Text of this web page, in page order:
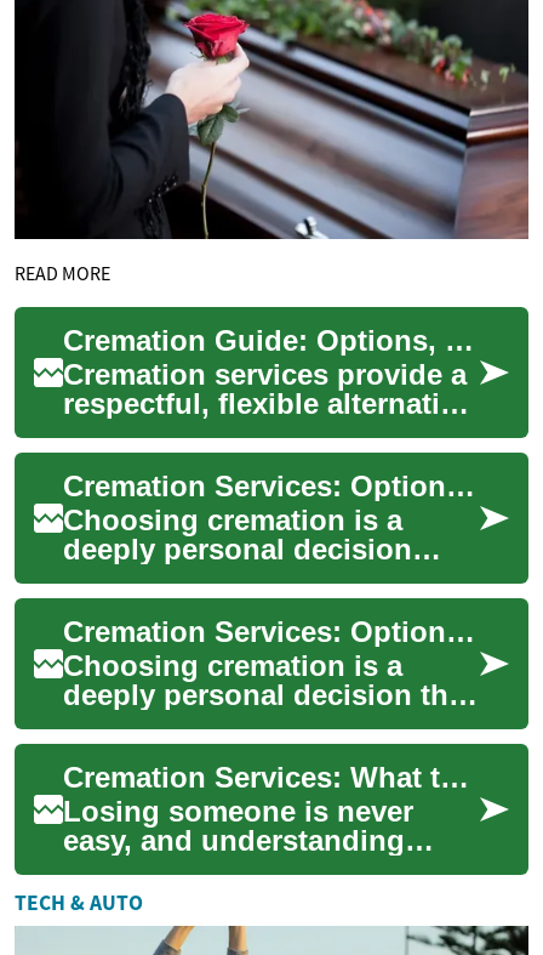
READ MORE
Cremation Guide: Options, Planning, and What to Expect
Cremation services provide a
respectful, flexible alternative
to burial. This guide explains
how cremation works, the...
Cremation Services: Options, Planning, and What to Expect
Choosing cremation is a
deeply personal decision
shaped by beliefs, culture,
budget, and family
preferences. Whether ...
Cremation Services: Options, Process, and What to Expect
Choosing cremation is a
deeply personal decision that
often comes with practical
questions about the process,
options...
Cremation Services: What to Expect, Options, and Planning
Losing someone is never
easy, and understanding
cremation services can help
families make informed,
meaningful choice...
TECH & AUTO